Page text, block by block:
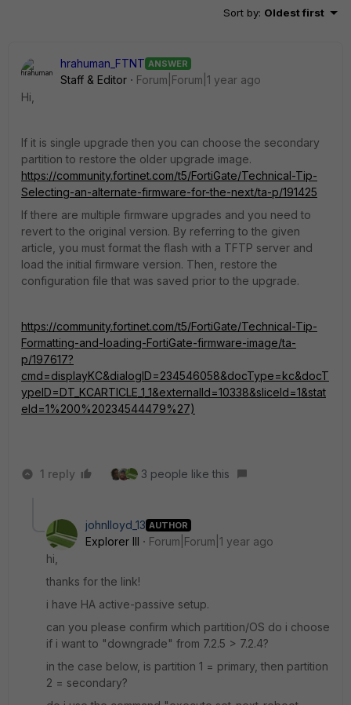
Sort by: Oldest first
hrahuman_FTNT ANSWER
Staff & Editor
Forum|Forum|1 year ago
Hi,
If it is single upgrade then you can choose the secondary
partition to restore the older upgrade image.
https://community.fortinet.com/t5/FortiGate/Technical-Tip-
Selecting-an-alternate-firmware-for-the-next/ta-p/191425
If there are multiple firmware upgrades and you need to
revert to the original version. By referring to the given
article, you must format the flash with a TFTP server and
load the initial firmware version. Then, restore the
configuration file that was saved prior to the upgrade.
https://community.fortinet.com/t5/FortiGate/Technical-Tip-
Formatting-and-loading-FortiGate-firmware-image/ta-
p/197617?
cmd=displayKC&dialogID=234546058&docType=kc&docT
ypeID=DT_KCARTICLE_1_1&externalId=10338&sliceId=1&stat
eId=1%200%20234544479%27)
1 reply 3 people like this
johnlloyd_13 AUTHOR
Explorer III
Forum|Forum|1 year ago
hi,
thanks for the link!
i have HA active-passive setup.
can you please confirm which partition/OS do i choose
if i want to "downgrade" from 7.2.5 > 7.2.4?
in the case below, is partition 1 = primary, then partition
2 = secondary?